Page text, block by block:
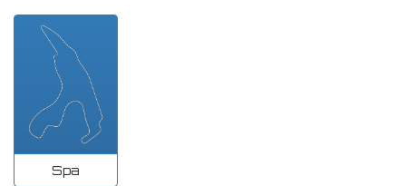
Spa